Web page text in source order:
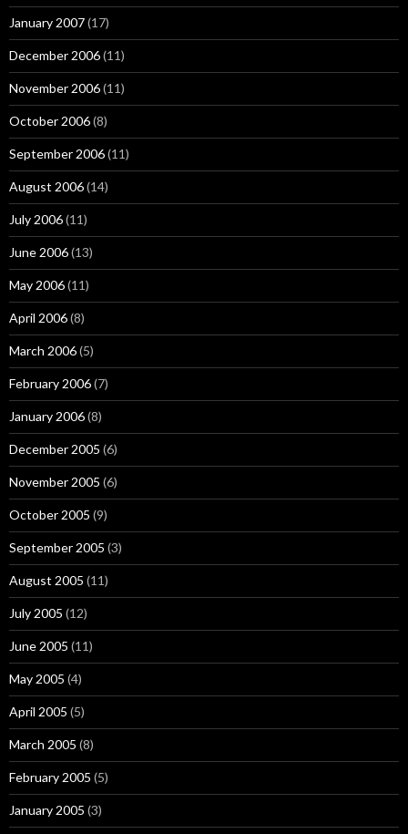
January 2007(17)
December 2006(11)
November 2006(11)
October 2006(8)
September 2006(11)
August 2006(14)
July 2006(11)
June 2006(13)
May 2006(11)
April 2006(8)
March 2006(5)
February 2006(7)
January 2006(8)
December 2005 (6)
November 2005 (6)
October 2005 (9)
September 2005 (3)
August 2005 (11)
July 2005 (12)
June 2005 (11)
May 2005 (4)
April 2005 (5)
March 2005 (8)
February 2005 (5)
January 2005 (3)